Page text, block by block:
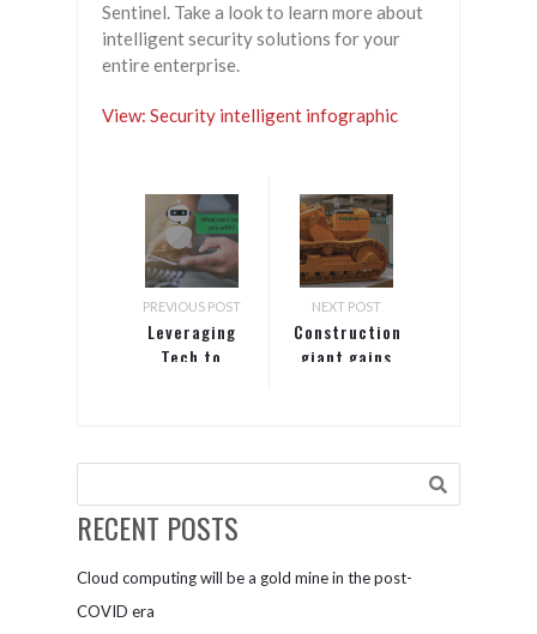
Sentinel. Take a look to learn more about
intelligent security solutions for your
entire enterprise.
View: Security intelligent infographic
PREVIOUS POST
Leveraging
Tech to
11 Smart
NEXT POST
Construction
giant gains
approach to
RECENT POSTS
Cloud computing will be a gold mine in the post-
COVID era